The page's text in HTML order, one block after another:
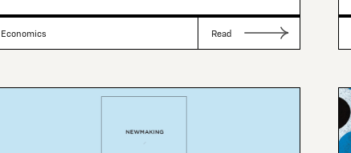
Economics Read